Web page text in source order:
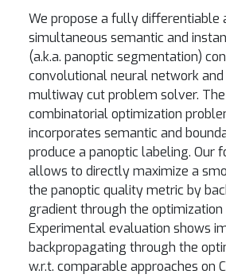
We propose a fully differentiable
simultaneous semantic and
(a.k.a. panoptic segmentation)
convolutional neural network
multiway cut problem solver.
combinatorial optimization
incorporates semantic and
produce a panoptic labeling. Our
allows to directly maximize a
the panoptic quality metric by
gradient through the optimization
Experimental evaluation shows
backpropagating through the
w.r.t. comparable approaches on